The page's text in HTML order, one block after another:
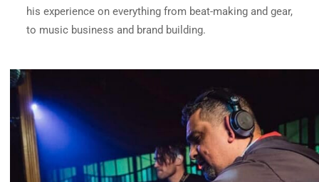
his experience on everything from beat-making and gear,
to music business and brand building.